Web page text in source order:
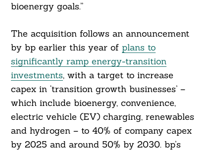
bioenergy goals.”
The acquisition follows an announcement
by bp earlier this year of plans to
significantly ramp energy-transition
investments, with a target to increase
capex in ‘transition growth businesses’ –
which include bioenergy, convenience,
electric vehicle (EV) charging, renewables
and hydrogen – to 40% of company capex
by 2025 and around 50% by 2030. bp’s